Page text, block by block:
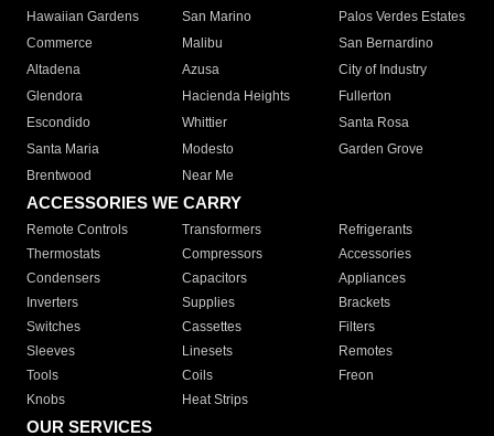
Hawaiian Gardens
San Marino
Palos Verdes Estates
Commerce
Malibu
San Bernardino
Altadena
Azusa
City of Industry
Glendora
Hacienda Heights
Fullerton
Escondido
Whittier
Santa Rosa
Santa Maria
Modesto
Garden Grove
Brentwood
Near Me
ACCESSORIES WE CARRY
Remote Controls Transformers
Refrigerants
Thermostats
Compressors
Accessories
Condensers
Capacitors
Appliances
Inverters
Supplies
Brackets
Switches
Cassettes
Filters
Sleeves
Linesets
Remotes
Tools
Coils
Freon
Knobs
Heat Strips
OUR SERVICES